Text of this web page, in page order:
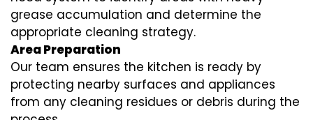
grease accumulation and determine the
appropriate cleaning strategy.
Area Preparation
Our team ensures the kitchen is ready by
protecting nearby surfaces and appliances
from any cleaning residues or debris during the